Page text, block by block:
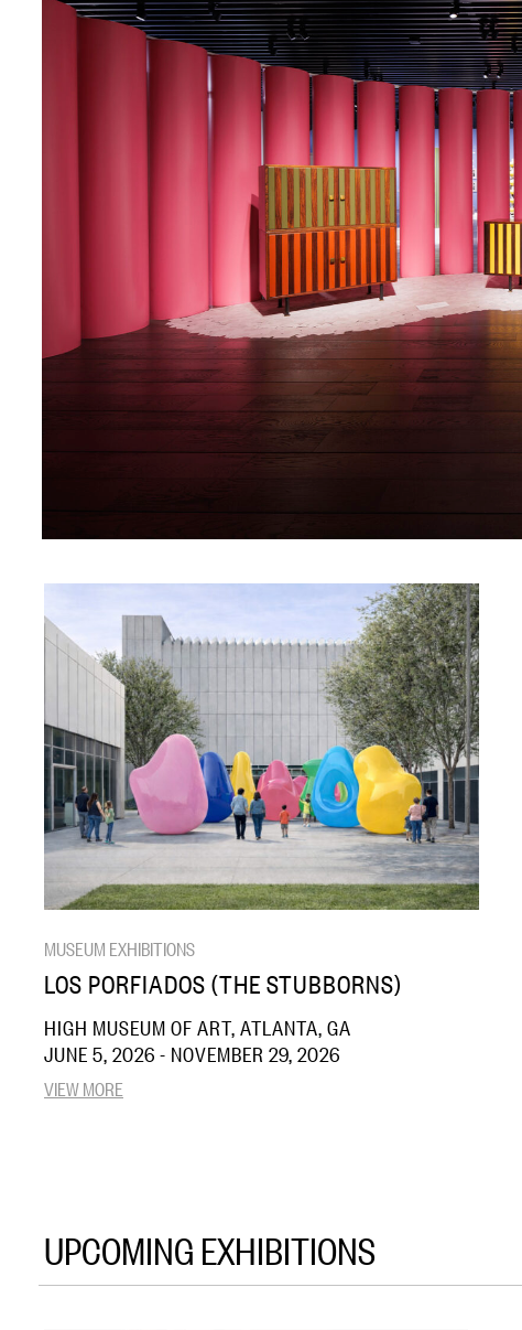
MUSEUM EXHIBITIONS
LOS PORFIADOS (THE STUBBORNS)
HIGH MUSEUM OF ART, ATLANTA, GA
JUNE 5, 2026 - NOVEMBER 29, 2026
VIEW MORE
UPCOMING EXHIBITIONS